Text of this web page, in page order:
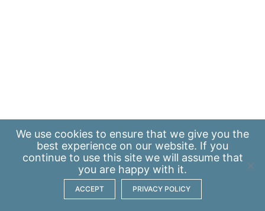
We use cookies to ensure that we give you the
best experience on our website. If you
continue to use this site we will assume that
you are happy with it.
ACCEPT PRIVACY POLICY